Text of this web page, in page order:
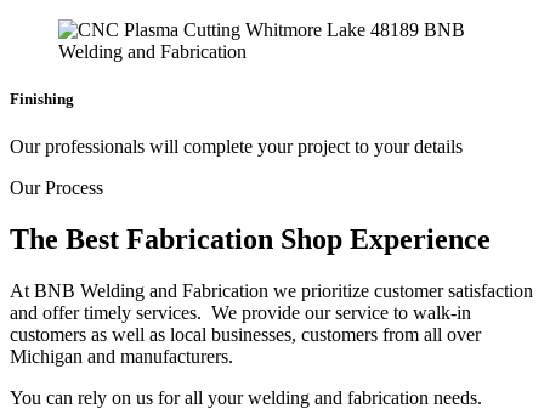
Finishing
Our professionals will complete your project to your details
Our Process
The Best Fabrication Shop Experience
At BNB Welding and Fabrication we prioritize customer satisfaction
and offer timely services. We provide our service to walk-in
customers as well as local businesses, customers from all over
Michigan and manufacturers.
You can rely on us for all your welding and fabrication needs.